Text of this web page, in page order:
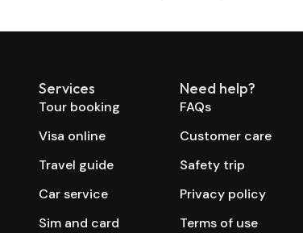
Services
Tour booking
Visa online
Travel guide
Car service
Sim and card
Need help?
FAQs
Customer care
Safety trip
Privacy policy
Terms of use